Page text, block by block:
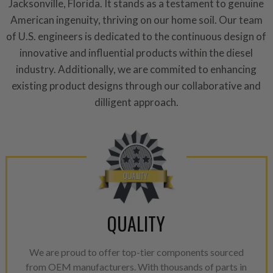
Jacksonville, Florida. It stands as a testament to genuine
American ingenuity, thriving on our home soil. Our team
of U.S. engineers is dedicated to the continuous design of
innovative and influential products within the diesel
industry. Additionally, we are commited to enhancing
existing product designs through our collaborative and
dilligent approach.
QUALITY
We are proud to offer top-tier components sourced
from OEM manufacturers. With thousands of parts in
greener environment. For
For information regarding
please see our Returns &